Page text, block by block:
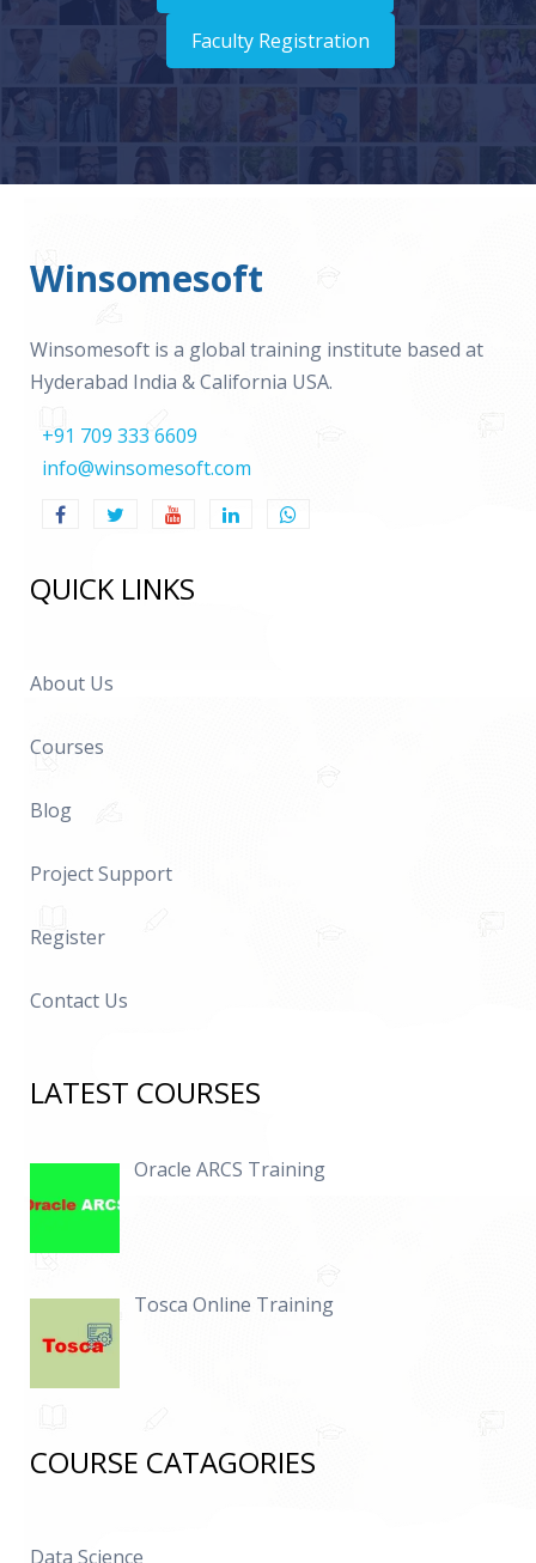
Faculty Registration
Winsomesoft
Winsomesoft is a global training institute based at
Hyderabad India & California USA.
+91 709 333 6609
info@winsomesoft.com
QUICK LINKS
About Us
Courses
Blog
Project Support
Register
Contact Us
LATEST COURSES
Oracle ARCS Training
Tosca Online Training
COURSE CATAGORIES
Data Science